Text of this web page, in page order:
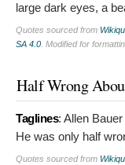
large dark eyes, a
Quotes sourced from
SA 4.0. Modified for
Half Wrong
Taglines: Allen
He was only half
Quotes sourced from